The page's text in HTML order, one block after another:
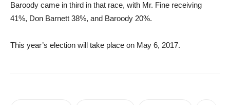
Baroody came in third in that race, with Mr. Fine receiving
41%, Don Barnett 38%, and Baroody 20%.
This year’s election will take place on May 6, 2017.